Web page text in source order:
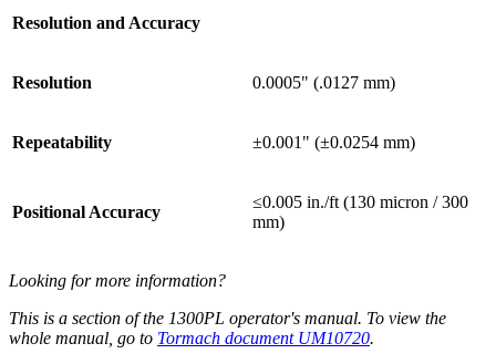
Resolution and Accuracy
Resolution 0.0005" (.0127 mm)
Repeatability ±0.001" (±0.0254 mm)
Positional Accuracy
≤0.005 in./ft (130 micron / 300
mm)
Looking for more information?
This is a section of the 1300PL operator's manual. To view the
whole manual, go to Tormach document UM10720.